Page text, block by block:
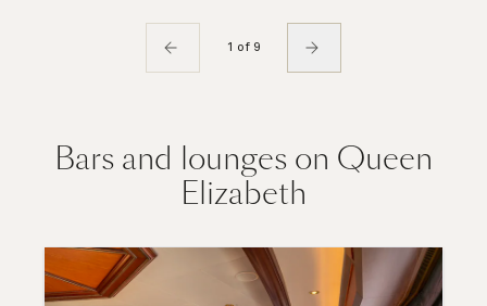
1 of 9
Bars and lounges on Queen
Elizabeth